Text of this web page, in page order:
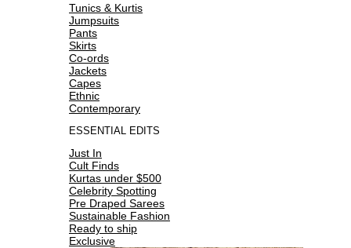
Tunics & Kurtis
Jumpsuits
Pants
Skirts
Co-ords
Jackets
Capes
Ethnic
Contemporary
ESSENTIAL EDITS
Just In
Cult Finds
Kurtas under $500
Celebrity Spotting
Pre Draped Sarees
Sustainable Fashion
Ready to ship
Exclusive